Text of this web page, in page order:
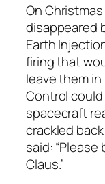
On
disappeared
Earth
firing that
leave them
Control
spacecraft
crackled
said:“Please
Claus.”